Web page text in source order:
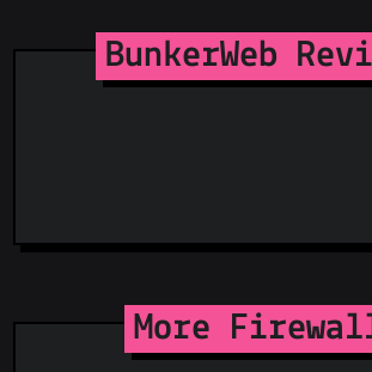
StopGunScams
Suspicious Hosting IP
ThreatFox
BunkerWeb
More